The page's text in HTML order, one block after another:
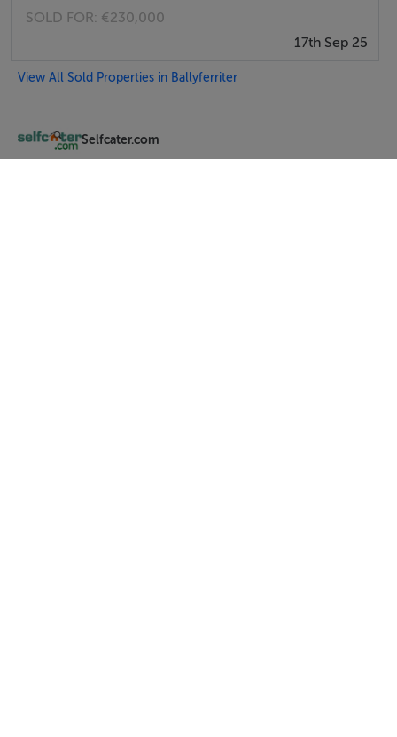
SOLD FOR: €230,000
17th Sep 25
View All Sold Properties in Ballyferriter
Selfcater.com